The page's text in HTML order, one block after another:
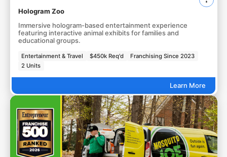
Hologram Zoo
Immersive hologram-based entertainment experience
featuring interactive animal exhibits for families and
educational groups.
Entertainment & Travel $450k Req'd
Franchising Since 2023
2 Units
Learn More